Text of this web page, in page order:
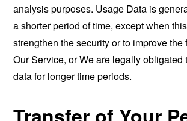
analysis purposes. Usage Data is
a shorter period of time, except when
strengthen the security or to improve
Our Service, or We are legally obligated
data for longer time periods.
Transfer of Your